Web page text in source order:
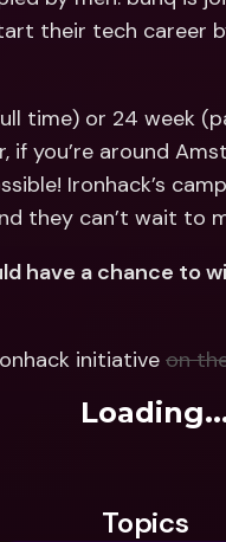
their tech career
time) or 24 week
you’re around
Ironhack’s
they can’t wait to
have a chance to
initiative on
Topics